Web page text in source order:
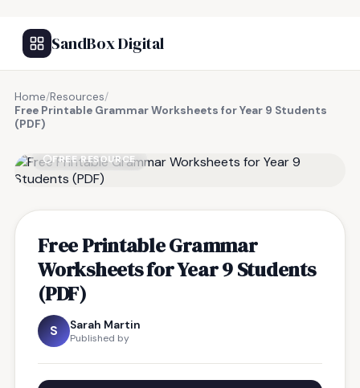
SandBox Digital
Home/Resources/
Free Printable Grammar Worksheets for Year 9 Students
(PDF)
FREE RESOURCE
Free Printable Grammar
Worksheets for Year 9 Students
(PDF)
S Sarah Martin
Published by